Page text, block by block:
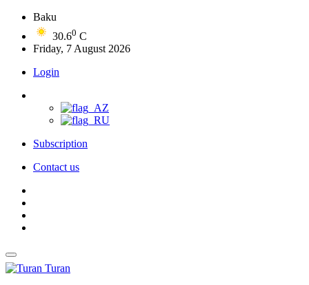
Baku
30.60 C
Friday, 7 August 2026
Login
Subscription
Contact us
Turan